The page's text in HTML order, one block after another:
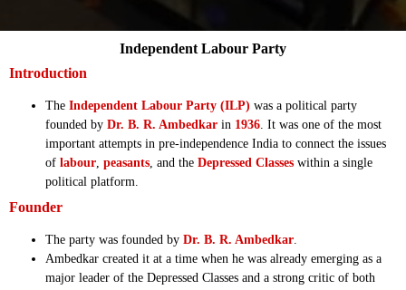
Introduction
The Independent Labour Party (ILP) was a political party
founded by Dr. B. R. Ambedkar in 1936 . It was one of the most
important attempts in pre-independence India to connect the issues
of labour peasants , and the Depressed Classes within a single
political platform.
Founder
The party was founded by Dr. B. R. Ambedkar
Ambedkar created it at a time when he was already emerging as a
major leader of the Depressed Classes and a strong critic of both
Independent Labour Party